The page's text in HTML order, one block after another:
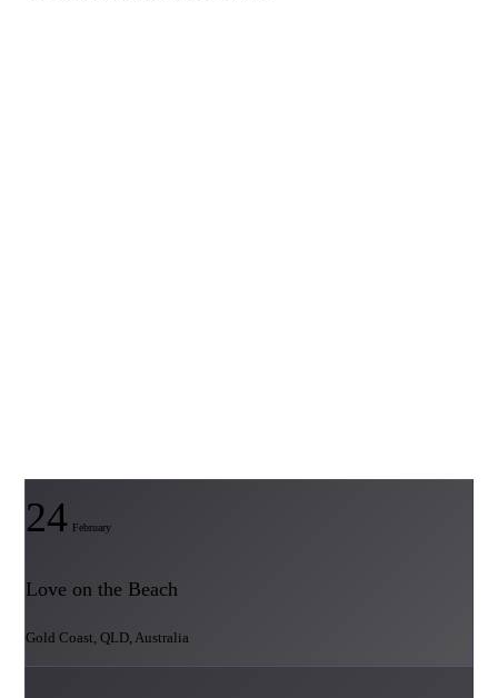
24 February
Love on the Beach
Gold Coast, QLD, Australia